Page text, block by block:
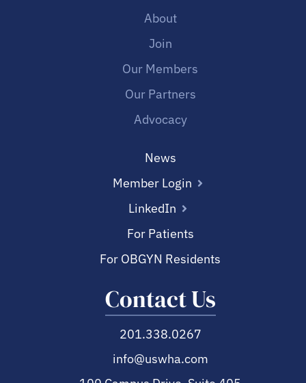
About
Join
Our Members
Our Partners
Advocacy
News
Member Login
LinkedIn
For Patients
For OBGYN Residents
Contact Us
201.338.0267
info@uswha.com